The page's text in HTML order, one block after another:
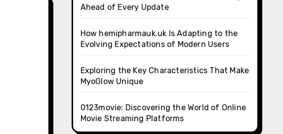
Ahead of Every Update
How hemipharmauk.uk Is Adapting to the
Evolving Expectations of Modern Users
Exploring the Key Characteristics That Make
MyoGlow Unique
0123movie: Discovering the World of Online
Movie Streaming Platforms